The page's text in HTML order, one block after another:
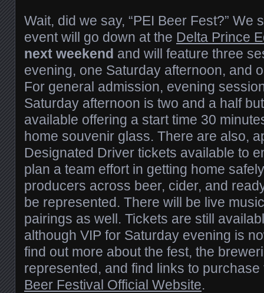
Wait, did we say, “PEI Beer Fest?” We
event will go down at the Delta Prince
next weekend and will feature three
evening, one Saturday afternoon, and
For general admission, evening
Saturday afternoon is two and a half
available offering a start time 30
home souvenir glass. There are also,
Designated Driver tickets available to
plan a team effort in getting home
producers across beer, cider, and
be represented. There will be live
pairings as well. Tickets are still
although VIP for Saturday evening is
find out more about the fest, the
represented, and find links to
Beer Festival Official Website.